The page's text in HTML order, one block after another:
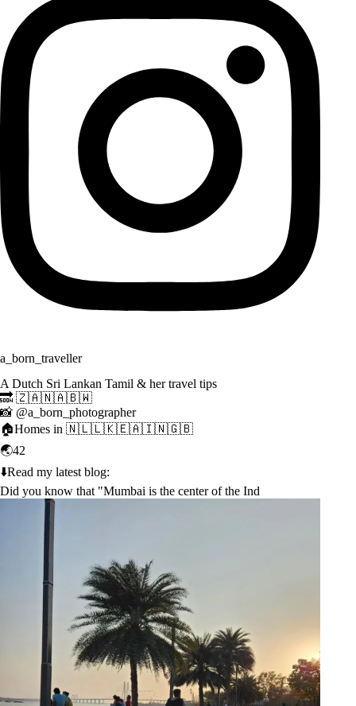
a_born_traveller
A Dutch Sri Lankan Tamil & her travel tips
🔜 🇿🇦🇳🇦🇧🇼
📸 @a_born_photographer
🏠Homes in 🇳🇱🇱🇰🇪🇦🇮🇳🇬🇧
🌏42
⬇️Read my latest blog:
Did you know that "Mumbai is the center of the Ind